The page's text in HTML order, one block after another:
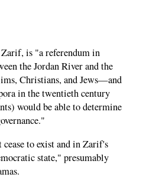
is "a referendum in
the Jordan River and the
Christians, and Jews—and
in the twentieth century
would be able to determine
to exist and in Zarif's
state," presumably